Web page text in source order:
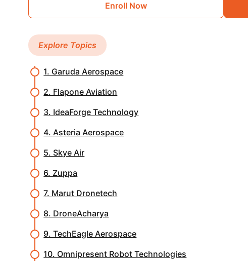
Enroll Now
Explore Topics
1. Garuda Aerospace
2. Flapone Aviation
3. IdeaForge Technology
4. Asteria Aerospace
5. Skye Air
6. Zuppa
7. Marut Dronetech
8. DroneAcharya
9. TechEagle Aerospace
10. Omnipresent Robot Technologies